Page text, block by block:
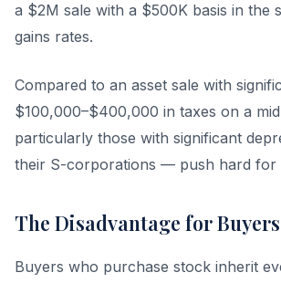
a $2M sale with a $500K basis in the
gains rates.
Compared to an asset sale with
$100,000–$400,000 in taxes on a
particularly those with significant
their S-corporations — push hard for
The Disadvantage for
Buyers who purchase stock inherit